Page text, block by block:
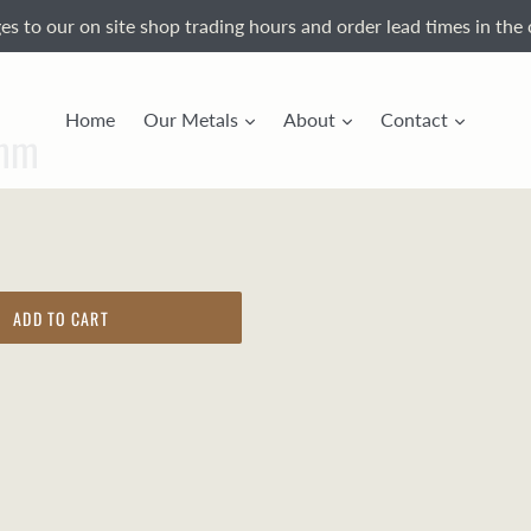
to our on site shop trading hours and order lead times in
Home Our Metals About Contact
ADD TO CART